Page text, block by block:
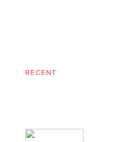
RECENT